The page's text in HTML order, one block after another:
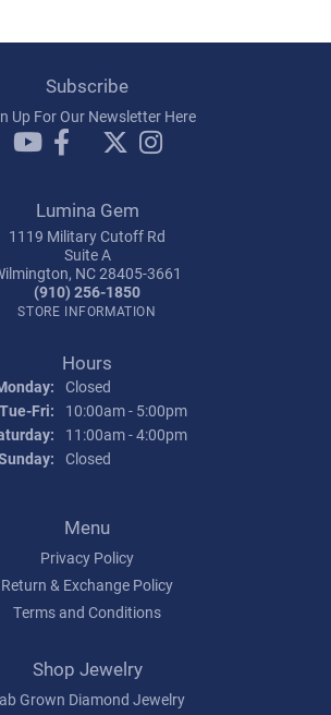
Subscribe
Up For Our Newsletter Here
Lumina Gem
1119 Military Cutoff Rd
Suite A
NC 28405-3661
(910) 256-1850
STORE INFORMATION
Hours
Closed
Tue-Fri: Tuesday - Friday:
10:00am - 5:00pm
11:00am - 4:00pm
Closed
Menu
Privacy Policy
Return & Exchange Policy
Terms and Conditions
Shop Jewelry
Grown Diamond Jewelry